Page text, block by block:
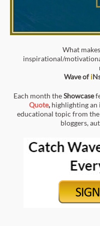
What makes
inspirational/
Wave of i
Each month theShowcase
Quote, highlighting
educational topic from
bloggers,